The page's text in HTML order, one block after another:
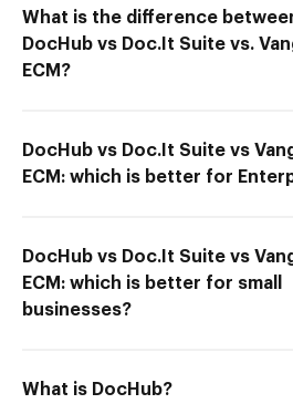
What is the difference
DocHub vs Doc.It Suite vs.
ECM?
DocHub vs Doc.It Suite vs
ECM: which is better for
DocHub vs Doc.It Suite vs
ECM: which is better for small
businesses?
What is DocHub?